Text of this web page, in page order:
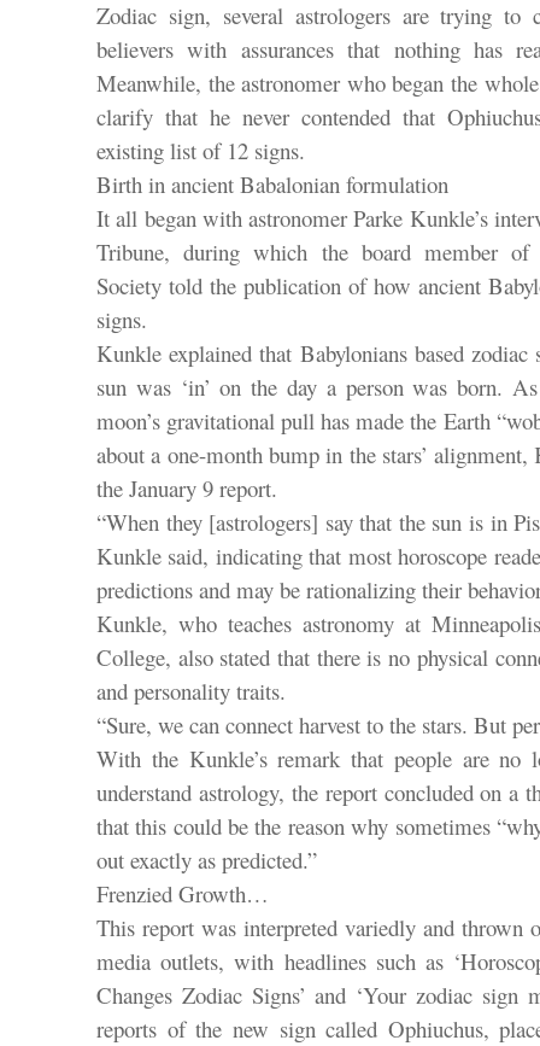
Zodiac sign, several astrologers are trying to
believers with assurances that nothing has
Meanwhile, the astronomer who began the
clarify that he never contended that
existing list of 12 signs.
Birth in ancient Babalonian formulation
It all began with astronomer Parke Kunkle’s
Tribune, during which the board member of
Society told the publication of how ancient
signs.
Kunkle explained that Babylonians based
sun was ‘in’ on the day a person was born.
moon’s gravitational pull has made the Earth
about a one-month bump in the stars’
the January 9 report.
“When they [astrologers] say that the sun is in
Kunkle said, indicating that most horoscope
predictions and may be rationalizing their
Kunkle, who teaches astronomy at
College, also stated that there is no physical
and personality traits.
“Sure, we can connect harvest to the stars. But
With the Kunkle’s remark that people are
understand astrology, the report concluded on a
that this could be the reason why sometimes
out exactly as predicted.”
Frenzied Growth…
This report was interpreted variedly and thrown
media outlets, with headlines such as
Changes Zodiac Signs’ and ‘Your zodiac sign
reports of the new sign called Ophiuchus,